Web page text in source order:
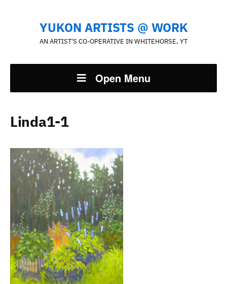
YUKON ARTISTS @ WORK
AN ARTIST'S CO-OPERATIVE IN WHITEHORSE, YT
Open Menu
Linda1-1